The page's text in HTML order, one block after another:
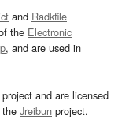
and Radkfile
the Electronic
, and are used in
project and are licensed
Jreibun project.